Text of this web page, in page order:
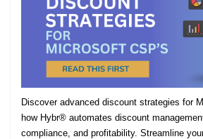
Discover advanced discount strategies for
how Hybr® automates discount
compliance, and profitability. Streamline